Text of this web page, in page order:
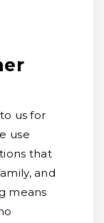
us for
use
that
and
means